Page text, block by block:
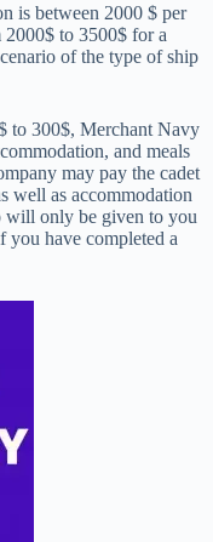
is between 2000 $ per
to 3500$ for a
of the type of ship
to 300$, Merchant Navy
and meals
may pay the cadet
well as accommodation
will only be given to you
have completed a